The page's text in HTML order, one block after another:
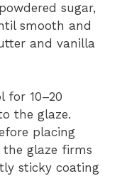
sugar,
smooth and
and vanilla
for 10–20
the glaze.
placing
glaze firms
sticky coating